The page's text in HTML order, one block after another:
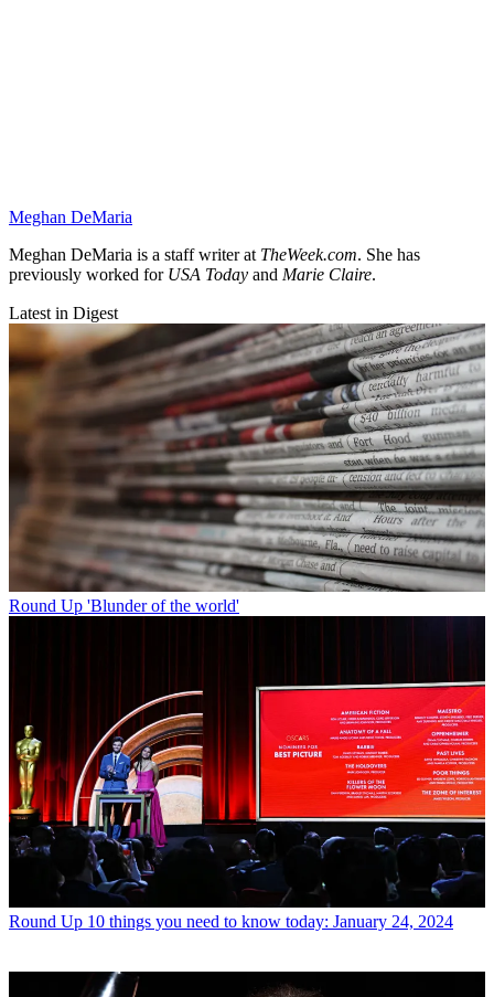
Meghan DeMaria
Meghan DeMaria is a staff writer at TheWeek.com. She has
previously worked forUSA Today and Marie Claire.
Latest in Digest
Round Up 'Blunder of the world'
Round Up 10 things you need to know today: January 24, 2024